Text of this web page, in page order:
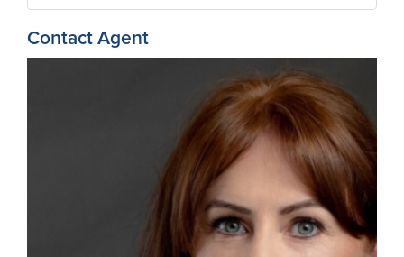
Contact Agent